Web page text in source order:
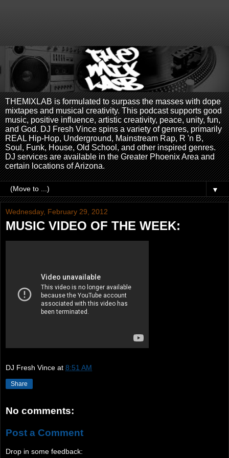
THEMIXLAB is formulated to surpass the masses with dope
mixtapes and musical creativity. This podcast supports good
music, positive influence, artistic creativity, peace, unity, fun,
and God. DJ Fresh Vince spins a variety of genres, primarily
REAL Hip-Hop, Underground, Mainstream Rap, R 'n B,
Soul, Funk, House, Old School, and other inspired genres.
DJ services are available in the Greater Phoenix Area and
certain locations of Arizona.
▼
Wednesday, February 29, 2012
MUSIC VIDEO OF THE WEEK:
DJ Fresh Vince at 8:51 AM
Share
No comments:
Post a Comment
Drop in some feedback: